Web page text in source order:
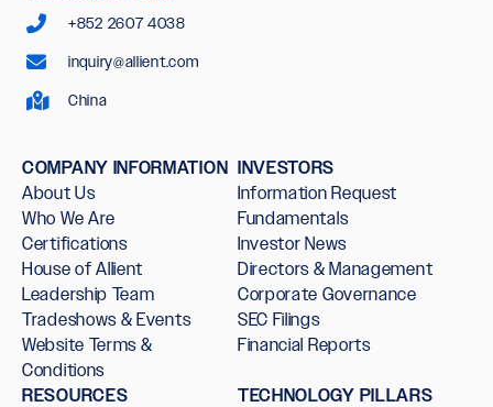
+852 2607 4038
inquiry@allient.com
China
COMPANY INFORMATION
About Us
Who We Are
Certifications
House of Allient
Leadership Team
Tradeshows & Events
Website Terms &
Conditions
INVESTORS
Information Request
Fundamentals
Investor News
Directors & Management
Corporate Governance
SEC Filings
Financial Reports
RESOURCES
TECHNOLOGY PILLARS